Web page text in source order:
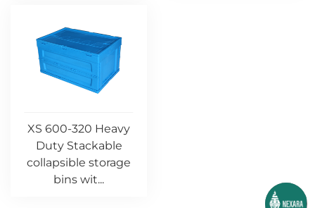
XS 600-320 Heavy
Duty Stackable
collapsible storage
bins wit...